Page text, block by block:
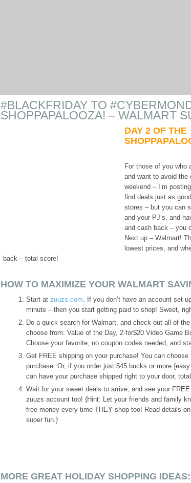
#BLACKFRIDAY TO
SHOPPAPALOOZA! – WALMART
DAY 2 OF THE
For those of you who
and want to avoid the
weekend – I’m
find deals just as
stores – but you can
and your PJ’s, and
and cash back – you
Next up – Walmart!
lowest prices, and
back – total score!
HOW TO MAXIMIZE YOUR WALMART
Start at zuuzs.com. If you don’t have an account set
minute – then you start getting paid to shop! Sweet,
Do a quick search for Walmart, and check out all of
choose from: Value of the Day, 2-for$20 Video Game
Choose your favorite, no coupon codes needed, and
Get FREE shipping on your purchase! You can
purchase. Or, if you order just $45 bucks or more
can have your purchase shipped right to your door,
Wait for your sweet deals to arrive, and see your
zuuzs account too! {Hint: Let your friends and family
free money every time THEY shop too! Read details
super fun.}
MORE GREAT HOLIDAY SHOPPING IDEAS: